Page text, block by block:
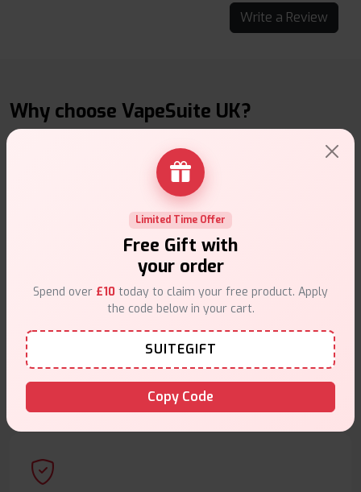
Write a Review
Why choose VapeSuite UK?
Free Next-Day Delivery
Free delivery on orders overn£35.
Same Day Dispatch
Limited Time Offer
Free Gift with
your order
Spend over £10 today to claim your free product. Apply
the code below in your cart.
SUITEGIFT
Copy Code